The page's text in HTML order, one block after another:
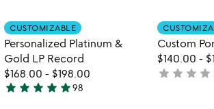
of
5
out
of
5
Item not in your wishlist
CUSTOMIZABLE
Personalized Platinum &
Gold LP Record
$168.00 - $198.00
4.9
star star star star star98
Custom
$140.00 -
not
star star star star